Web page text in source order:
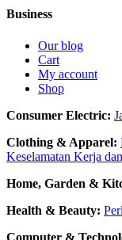
Business
Our blog
Cart
My account
Shop
Consumer Electric:
Clothing & Apparel:
Keselamatan Kerja
Home, Garden &
Health & Beauty:
Computer &